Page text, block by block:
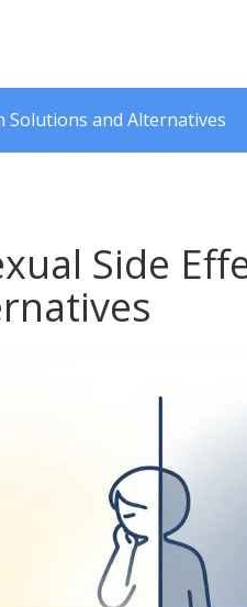
Solutions and Alternatives
Side